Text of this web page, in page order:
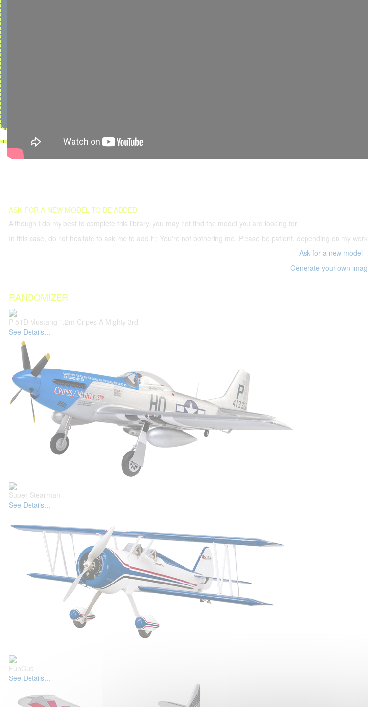
ASK FOR A NEW MODEL TO BE ADDED
Although I do my best to complete this library, you may not find the model you are looking for.
In this case, do not hesitate to ask me to add it : You're not bothering me. Please be patient, depending on my
Ask for a new model
Generate your own
RANDOMIZER
P-51D Mustang 1.2m Cripes A Mighty 3rd
See Details...
Super Stearman
See Details...
FunCub
See Details...